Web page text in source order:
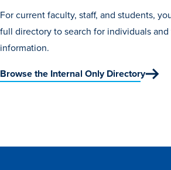
Contact Admission
For current faculty, staff, and students,
full directory to search for individuals
information.
Browse the Internal Only Directory